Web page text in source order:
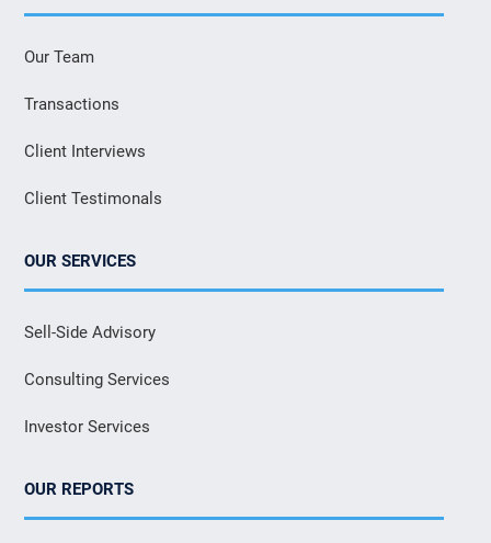
Our Team
Transactions
Client Interviews
Client Testimonals
OUR SERVICES
Sell-Side Advisory
Consulting Services
Investor Services
OUR REPORTS